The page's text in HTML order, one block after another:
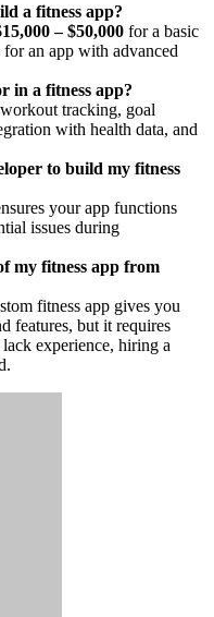
a fitness app?
– $50,000 for a basic
for an app with advanced
in a fitness app?
tracking, goal
with health data, and
to build my fitness
your app functions
issues during
my fitness app from
fitness app gives you
features, but it requires
experience, hiring a